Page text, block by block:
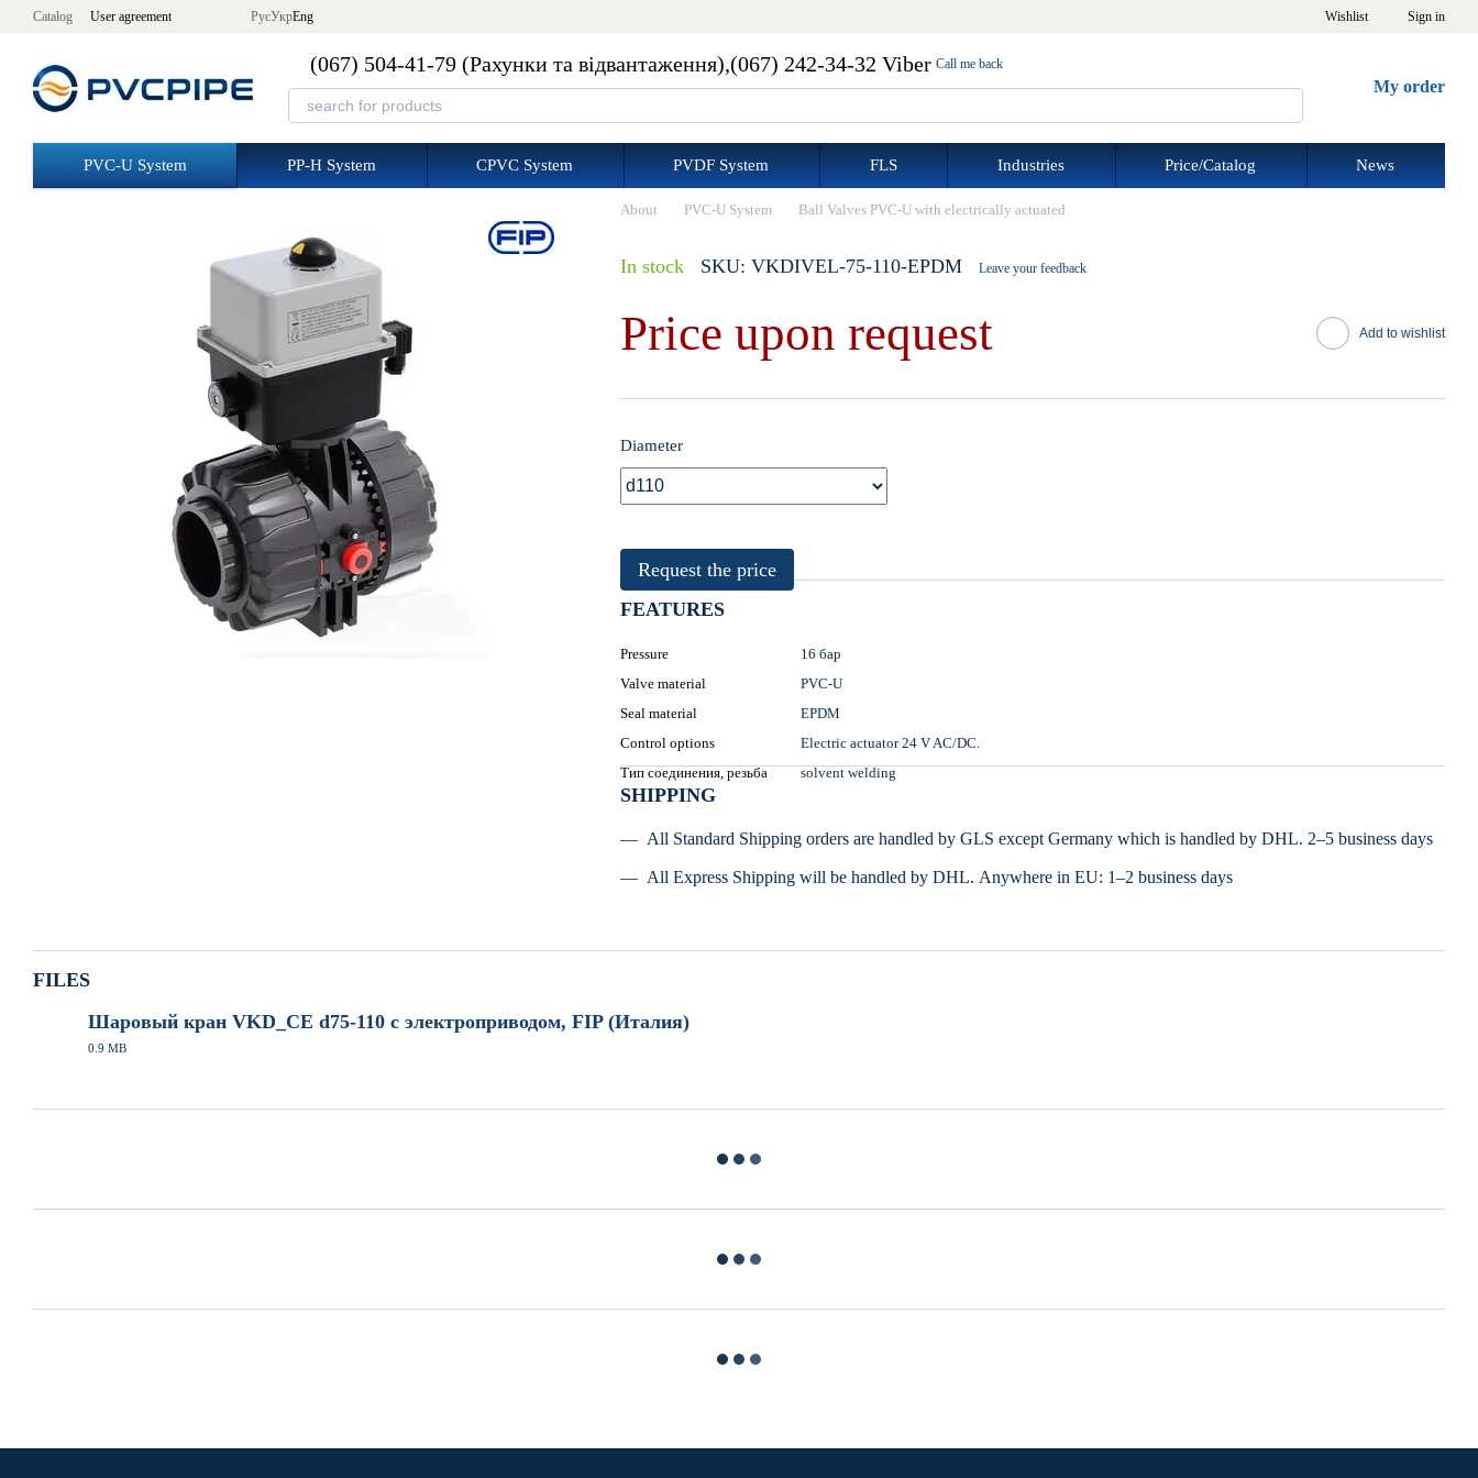
Skip to main content
Catalog User agreement РусУкрEng Wishlist Sign in
(067) 504-41-79 (Рахунки та відвантаження),(067) 242-34-32 Viber Call me back
My order
PVC-U System PP-H System CPVC System PVDF System FLS Industries Price/Catalog News
About PVC-U System Ball Valves PVC-U with electrically actuated
In stock SKU: VKDIVEL-75-110-EPDM Leave your feedback
Price upon request Add to wishlist
Diameter
Request the price
FEATURES
Pressure
16 бар
Valve material
PVC-U
Seal material
EPDM
Control options
Electric actuator 24 V AC/DC.
Тип соединения, резьба
solvent welding
SHIPPING
All Standard Shipping orders are handled by GLS except Germany which is handled by DHL. 2–5 business days
All Express Shipping will be handled by DHL. Anywhere in EU: 1–2 business days
FILES
Шаровый кран VKD_CE d75-110 с электроприводом, FIP (Италия)
0.9 MB